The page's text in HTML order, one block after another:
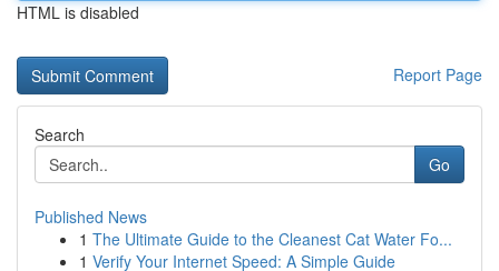
HTML is disabled
Report Page
Search
Go
Published News
1 The Ultimate Guide to the Cleanest Cat Water Fo...
1 Verify Your Internet Speed: A Simple Guide